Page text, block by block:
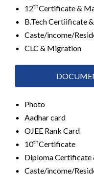
12thCertificate &
B.Tech Certiificate
Caste/income/
CLC & Migration
Photo
Aadhar card
OJEE Rank Card
10thCertificate
Diploma Certificate
Caste/income/